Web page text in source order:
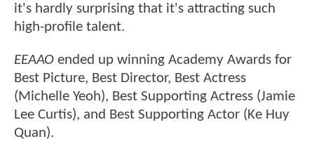
it's hardly surprising that it's attracting such
high-profile talent.
EEAAO ended up winning Academy Awards for
Best Picture, Best Director, Best Actress
(Michelle Yeoh), Best Supporting Actress (Jamie
Lee Curtis), and Best Supporting Actor (Ke Huy
Quan).